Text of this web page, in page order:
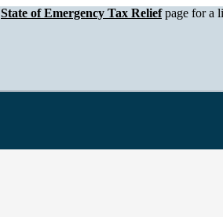
State of Emergency Tax Reliefpage for a